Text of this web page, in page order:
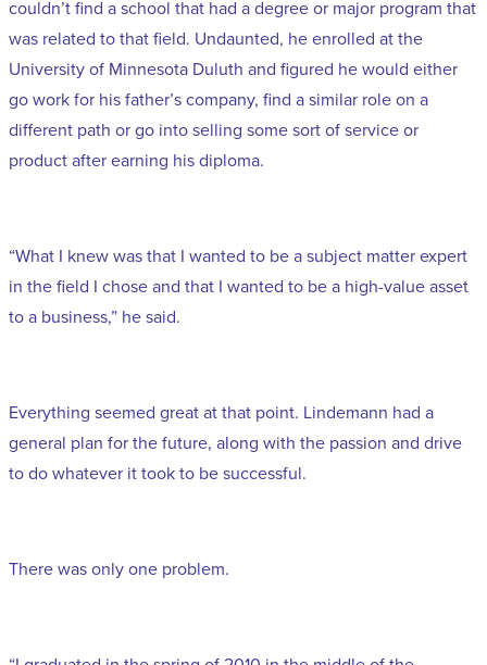
couldn’t find a school that had a degree or major program that
was related to that field. Undaunted, he enrolled at the
University of Minnesota Duluth and figured he would either
go work for his father’s company, find a similar role on a
different path or go into selling some sort of service or
product after earning his diploma.
“What I knew was that I wanted to be a subject matter expert
in the field I chose and that I wanted to be a high-value asset
to a business,” he said.
Everything seemed great at that point. Lindemann had a
general plan for the future, along with the passion and drive
to do whatever it took to be successful.
There was only one problem.